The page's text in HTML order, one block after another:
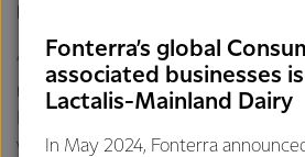
programme.
“NZFN is delighted to partner with
much needed goodness into the
New Zealand. With Caring for
within Fonterra, this complements
Fonterra’s global
associated businesses
Lactalis-Mainland Dairy
In May 2024, Fonterra